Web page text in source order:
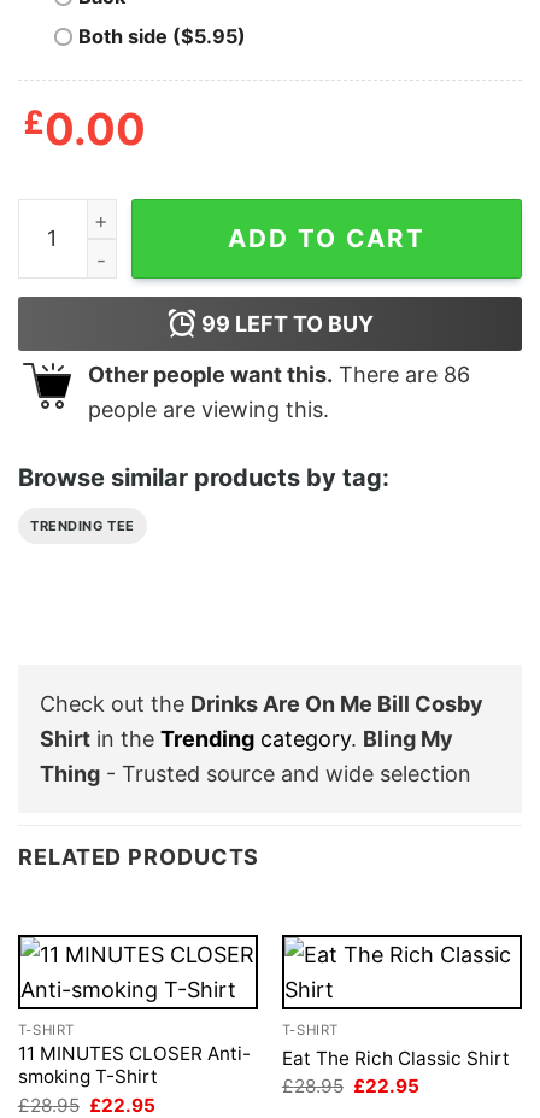
Both side ($5.95)
£0.00
Drinks Are On Me Bill Cosby Shirt quantity
ADD TO CART
99 LEFT TO BUY
Other people want this. There are 86
people are viewing this.
Browse similar products by tag:
TRENDING TEE
Check out the Drinks Are On Me Bill Cosby
Shirt in the Trending category. Bling My
Thing - Trusted source and wide selection
RELATED PRODUCTS
T-SHIRT
11 MINUTES CLOSER Anti-
smoking T-Shirt
£28.95 Original
£22.95
T-SHIRT
Eat The Rich Classic Shirt
£28.95 Original
£22.95